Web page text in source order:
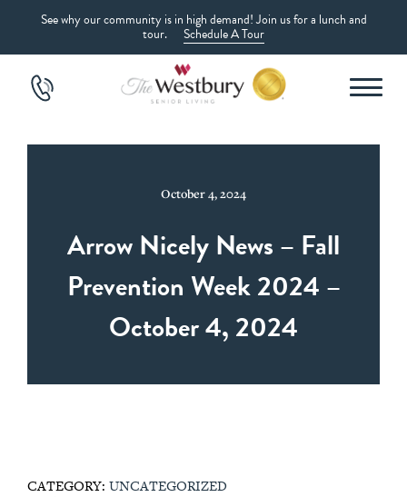
See why our community is in high demand! Join us for a lunch and
tour. Schedule A Tour
October 4, 2024
Arrow Nicely News – Fall
Prevention Week 2024 –
October 4, 2024
CATEGORY: UNCATEGORIZED